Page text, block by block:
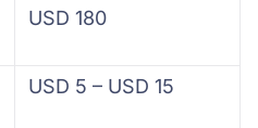
USD 180
USD 5 – USD 15